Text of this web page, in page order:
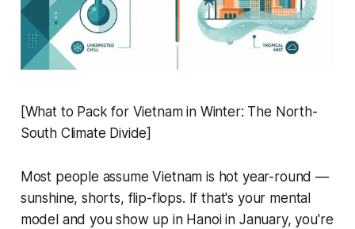
[What to Pack for Vietnam in Winter: The North-
South Climate Divide]
Most people assume Vietnam is hot year-round —
sunshine, shorts, flip-flops. If that's your mental
model and you show up in Hanoi in January, you're